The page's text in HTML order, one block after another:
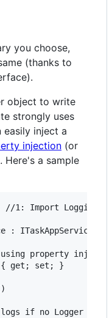
you choose,
(thanks to
object to write
strongly uses
easily inject a
injection (or
a sample
1: Import Logging
: ITaskAppService
property
get; set; }
if no Logger